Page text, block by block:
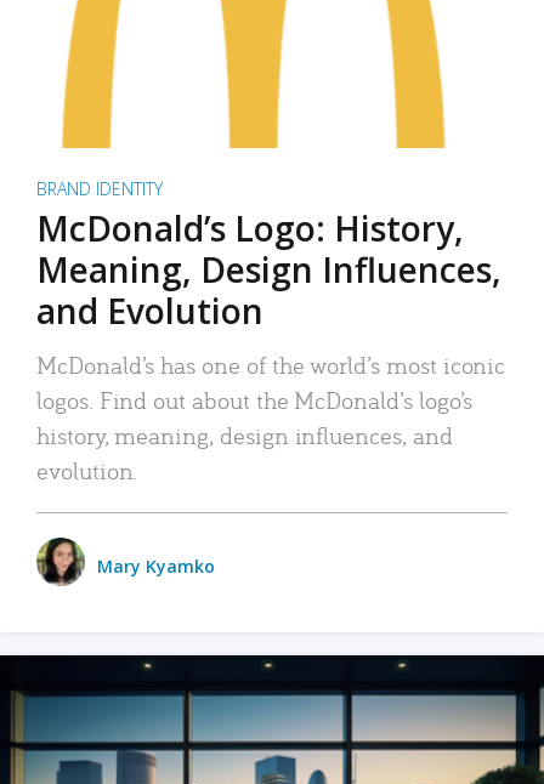
BRAND IDENTITY
McDonald’s Logo: History,
Meaning, Design Influences,
and Evolution
McDonald’s has one of the world’s most iconic
logos. Find out about the McDonald’s logo’s
history, meaning, design influences, and
evolution.
Mary Kyamko